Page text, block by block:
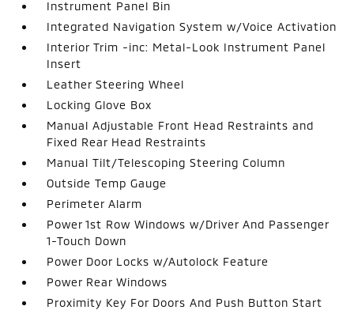
Instrument Panel Bin
Integrated Navigation System w/Voice Activation
Interior Trim -inc: Metal-Look Instrument Panel
Insert
Leather Steering Wheel
Locking Glove Box
Manual Adjustable Front Head Restraints and
Fixed Rear Head Restraints
Manual Tilt/Telescoping Steering Column
Outside Temp Gauge
Perimeter Alarm
Power 1st Row Windows w/Driver And Passenger
1-Touch Down
Power Door Locks w/Autolock Feature
Power Rear Windows
Proximity Key For Doors And Push Button Start